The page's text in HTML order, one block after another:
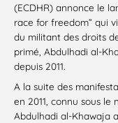
(ECDHR) annonce le
race for freedom” qui
du militant des droits
primé, Abdulhadi al-
depuis 2011.
A la suite des
en 2011, connu sous le
Abdulhadi al-Khawaja